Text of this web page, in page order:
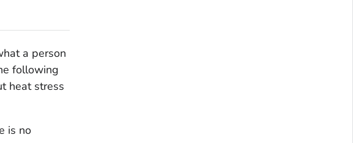
a person
following
heat stress
is no